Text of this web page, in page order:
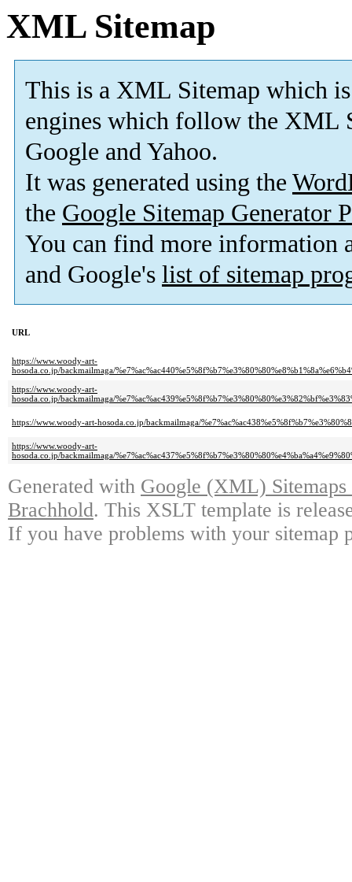
XML Sitemap
This is a XML Sitemap which is
engines which follow the XML
Google and Yahoo.
It was generated using the
the Google Sitemap Generator
You can find more information
and Google's list of sitemap
URL
https://www.woody-art-
hosoda.co.jp/backmailmaga/
https://www.woody-art-
hosoda.co.jp/backmailmaga/
https://www.woody-art-hosoda.co.jp/backmailmaga/
https://www.woody-art-
hosoda.co.jp/backmailmaga/
Generated with Google (XML)
Brachhold. This XSLT template is
If you have problems with your sitemap